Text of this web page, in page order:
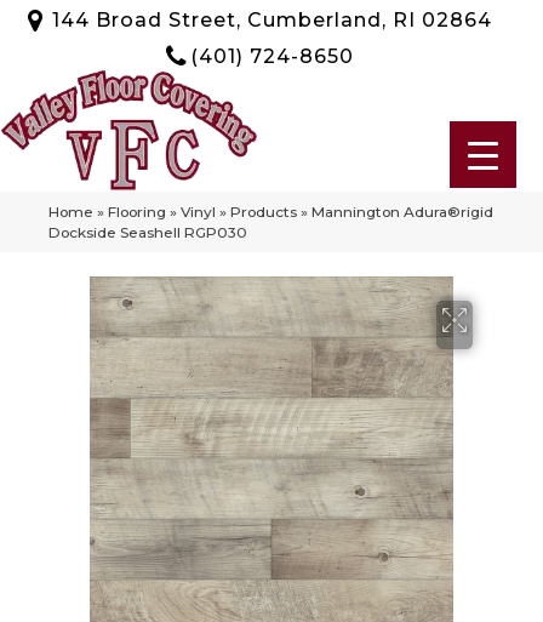
144 Broad Street, Cumberland, RI 02864
(401) 724-8650
Home » Flooring » Vinyl » Products » Mannington Adura®rigid
Dockside Seashell RGP030